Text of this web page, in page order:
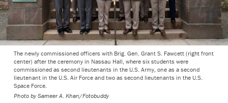
The newly commissioned officers with Brig. Gen. Grant S. Fawcett (right front
center) after the ceremony in Nassau Hall, where six students were
commissioned as second lieutenants in the U.S. Army, one as a second
lieutenant in the U.S. Air Force and two as second lieutenants in the U.S.
Space Force.
Photo by Sameer A. Khan/Fotobuddy